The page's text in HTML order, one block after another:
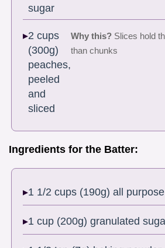
sugar
2 cups
(300g)
peaches,
peeled
and
sliced
Why this? Slices hold
than chunks
Ingredients for the Batter:
1 1/2 cups (190g) all
1 cup (200g) granulated